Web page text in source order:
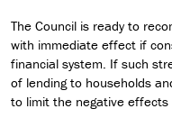
The Council is ready to
with immediate effect if
financial system. If such
of lending to households
to limit the negative effects